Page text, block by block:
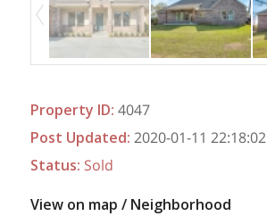
Property ID: 4047
Post Updated: 2020-01-11 22:18:02
Status: Sold
View on map / Neighborhood